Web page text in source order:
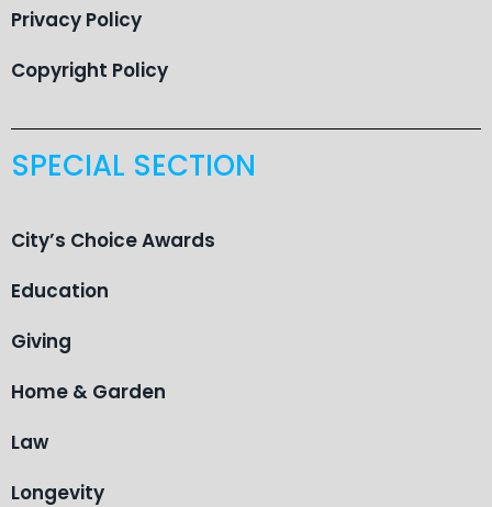
Privacy Policy
Copyright Policy
SPECIAL SECTION
City’s Choice Awards
Education
Giving
Home & Garden
Law
Longevity